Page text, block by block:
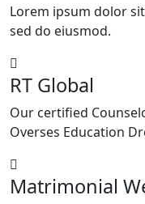
Lorem ipsum dolor
sed do eiusmod.
RT Global
Our certified
Overses Education
Matrimonial